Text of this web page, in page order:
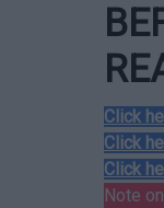
Click
Click
Click
Note